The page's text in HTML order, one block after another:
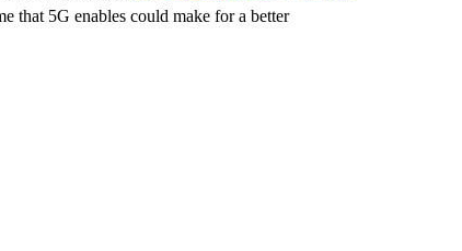
that 5G enables could make for a better